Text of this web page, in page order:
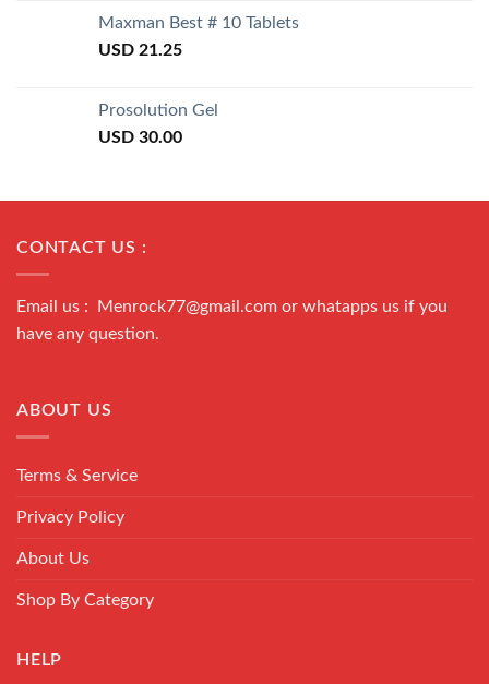
Maxman Best # 10 Tablets
USD 21.25
Prosolution Gel
USD 30.00
CONTACT US :
Email us : Menrock77@gmail.com or whatapps us if you
have any question.
ABOUT US
Terms & Service
Privacy Policy
About Us
Shop By Category
HELP